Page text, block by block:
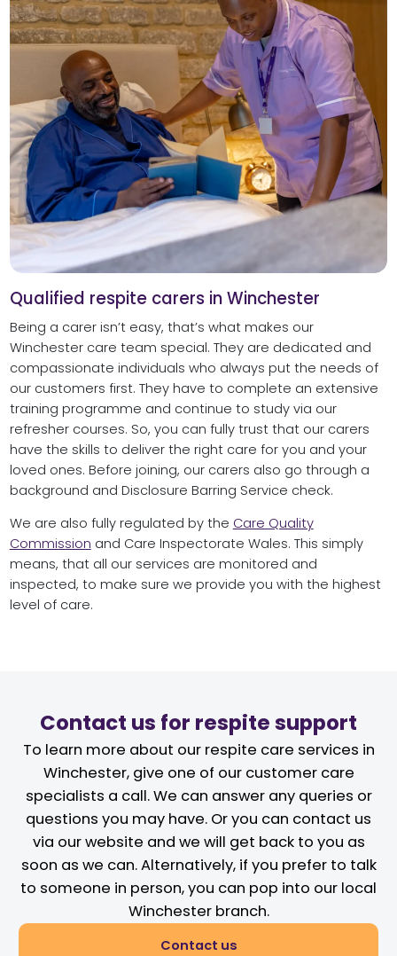
Qualified respite carers in Winchester
Being a carer isn’t easy, that’s what makes our
Winchester care team special. They are dedicated and
compassionate individuals who always put the needs of
our customers first. They have to complete an extensive
training programme and continue to study via our
refresher courses. So, you can fully trust that our carers
have the skills to deliver the right care for you and your
loved ones. Before joining, our carers also go through a
background and Disclosure Barring Service check.
We are also fully regulated by the Care Quality
Commission and Care Inspectorate Wales. This simply
means, that all our services are monitored and
inspected, to make sure we provide you with the highest
level of care.
Contact us for respite support
To learn more about our respite care services in
Winchester, give one of our customer care
specialists a call. We can answer any queries or
questions you may have. Or you can contact us
via our website and we will get back to you as
soon as we can. Alternatively, if you prefer to talk
to someone in person, you can pop into our local
Winchester branch.
Contact us